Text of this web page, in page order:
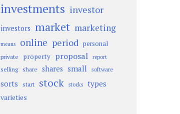
investments investor
investors market marketing
means online period personal
private property proposal report
selling share shares small software
sorts start stock stocks types
varieties